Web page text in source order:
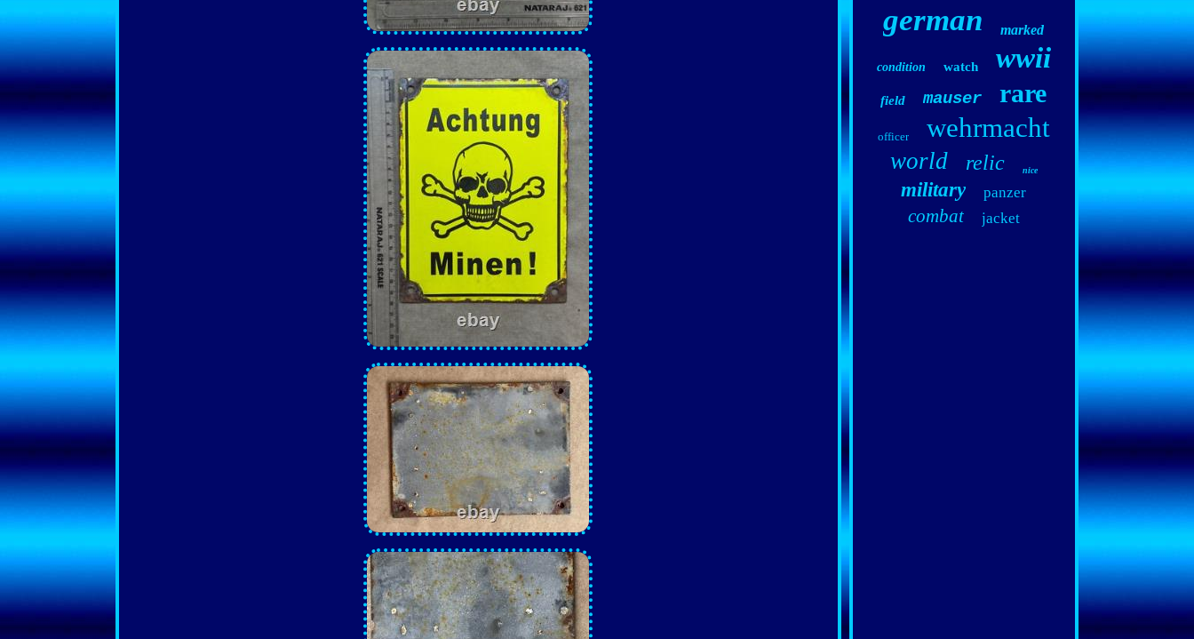
german marked
condition watch wwii
field mauser rare
officer wehrmacht
world relic nice
military panzer
combat jacket